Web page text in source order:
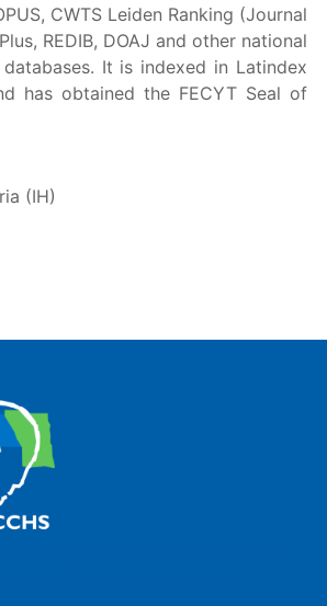
CWTS Leiden Ranking (Journal
REDIB, DOAJ and other national
It is indexed in Latindex
has obtained the FECYT Seal of
(IH)